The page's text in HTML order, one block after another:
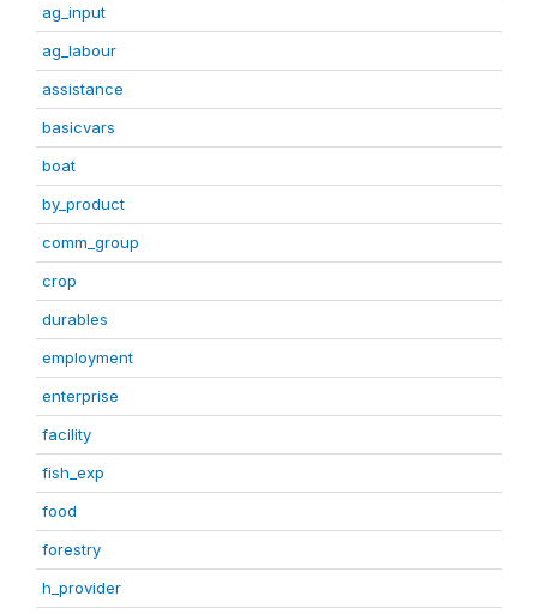
ag_input
ag_labour
assistance
basicvars
boat
by_product
comm_group
crop
durables
employment
enterprise
facility
fish_exp
food
forestry
h_provider